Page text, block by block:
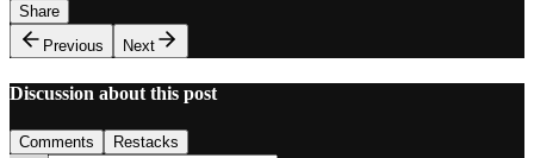
Share
Previous
Next
Discussion about this post
Comments Restacks